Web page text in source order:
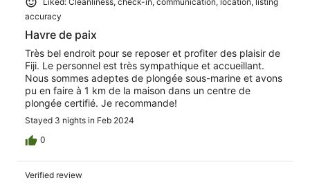
host, contrary to VRBO policy, shared the space. -- They
were constantly in and out of the main door as they used
the garage as their "office" and the laundry room as their
sitting area, food holding area. On the morning of check
out, for example, she was cleaning up the kitchen, while
we were cooking breakfast. I was wrapped in my shower
towel, while she was pulling linen off the bed. Such nice
privacy! A warning to all... do your due diligence, things
are not as they are as you will expect. And take a
respirator or mask for the burning garbage. Fiji ways at
accuracy
Havre de paix
Très bel endroit pour se reposer et profiter des plaisir de
Fiji. Le personnel est très sympathique et accueillant.
Nous sommes adeptes de plongée sous-marine et avons
pu en faire à 1 km de la maison dans un centre de
plongée certifié. Je recommande!
Stayed 3 nights in Feb 2024
0
Verified review